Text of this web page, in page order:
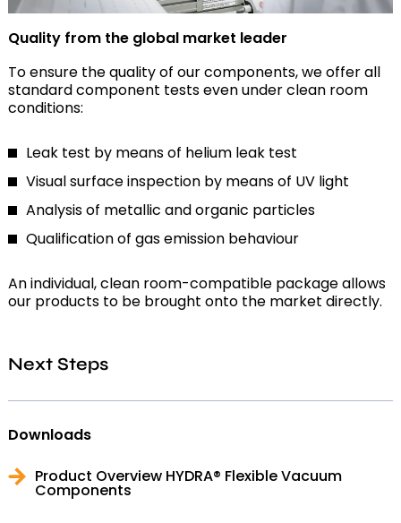
Quality from the global market leader
To ensure the quality of our components, we offer all
standard component tests even under clean room
conditions:
Leak test by means of helium leak test
Visual surface inspection by means of UV light
Analysis of metallic and organic particles
Qualification of gas emission behaviour
An individual, clean room-compatible package allows
our products to be brought onto the market directly.
Next Steps
Downloads
Product Overview HYDRA® Flexible Vacuum
Components